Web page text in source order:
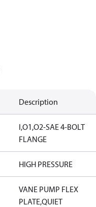
Description
I,O1,O2-SAE 4-BOLT
FLANGE
HIGH PRESSURE
VANE PUMP FLEX
PLATE,QUIET